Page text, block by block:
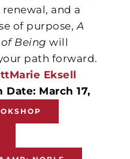
and a
of purpose, A
Being will
path forward.
Eksell
March 17,